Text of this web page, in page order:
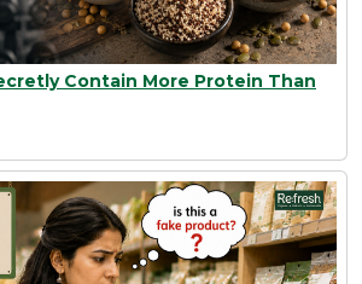
Contain More Protein Than